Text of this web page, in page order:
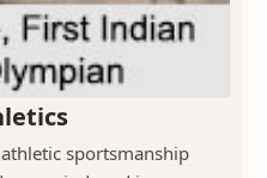
sportsmanship